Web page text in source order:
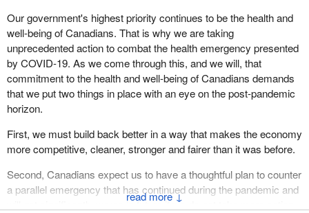
↓
Our government's highest priority continues to be the health and
well-being of Canadians. That is why we are taking
unprecedented action to combat the health emergency presented
by COVID-19. As we come through this, and we will, that
commitment to the health and well-being of Canadians demands
that we put two things in place with an eye on the post-pandemic
horizon.
First, we must build back better in a way that makes the economy
more competitive, cleaner, stronger and fairer than it was before.
Second, Canadians expect us to have a thoughtful plan to counter
a parallel emergency that has continued during the pandemic and
will get significantly worse in future if we do not take more action